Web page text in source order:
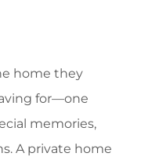
home they
for—one
memories,
A private home